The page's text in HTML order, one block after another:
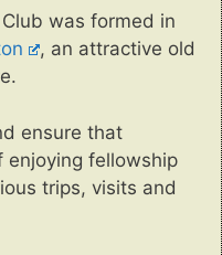
was formed in
, an attractive old
ensure that
enjoying fellowship
trips, visits and